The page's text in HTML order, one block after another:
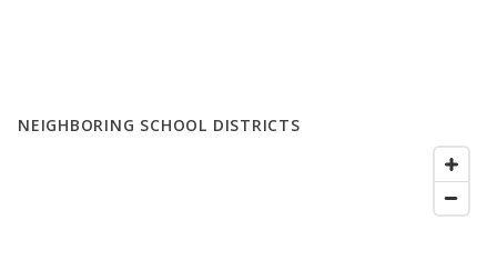
NEIGHBORING SCHOOL DISTRICTS